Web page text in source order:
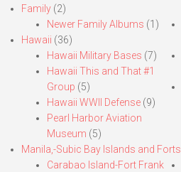
Family (2)
Newer Family Albums (1)
Hawaii (36)
Hawaii Military Bases (7)
Hawaii This and That #1
Group (5)
Hawaii WWII Defense (9)
Pearl Harbor Aviation
Museum (5)
Manila,-Subic Bay Islands and Forts
Carabao Island-Fort Frank